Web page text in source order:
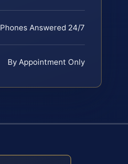
Phones Answered 24/7
By Appointment Only